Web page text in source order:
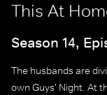
This At
Season 14,
The husbands are
own Guys' Night. At